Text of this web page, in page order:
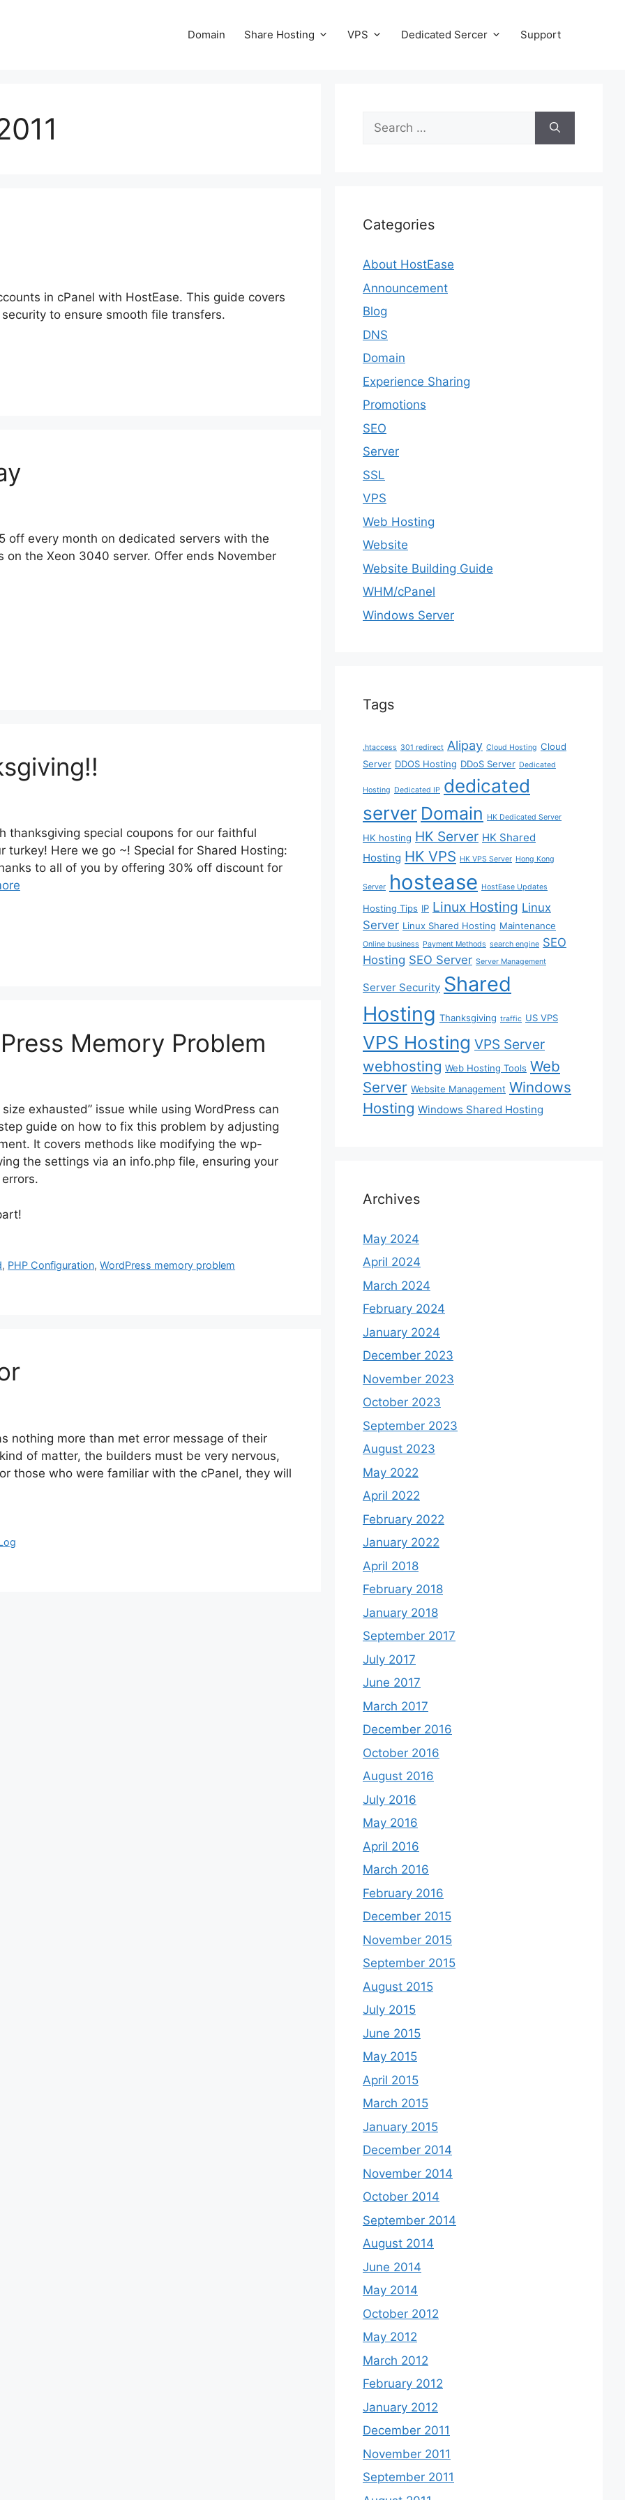
Domain Share Hosting VPS Dedicated Sercer Support
in cPanel with HostEase. This guide covers
to ensure smooth file transfers.
off every month on dedicated servers with the
on the Xeon 3040 server. Offer ends November
thanksgiving special coupons for our faithful
Here we go ~! Special for Shared Hosting:
to all of you by offering 30% off discount for
Memory Problem
exhausted” issue while using WordPress can
guide on how to fix this problem by adjusting
It covers methods like modifying the wp-
the settings via an info.php file, ensuring your
, PHP Configuration,WordPress memory problem
nothing more than met error message of their
of matter, the builders must be very nervous,
those who were familiar with the cPanel, they will
Search
for:
Categories
About HostEase
Announcement
Blog
DNS
Domain
Experience Sharing
Promotions
SEO
Server
SSL
VPS
Web Hosting
Website
Website Building Guide
WHM/cPanel
Windows Server
Tags
.htaccess 301 redirect Alipay Cloud Hosting Cloud
Server DDOS Hosting DDoS Server Dedicated
Hosting Dedicated IP dedicated
server Domain HK Dedicated Server
HK hosting HK Server HK Shared
Hosting HK VPS HK VPS Server Hong Kong
Server hostease HostEase Updates
Hosting Tips IP Linux Hosting Linux
Server Linux Shared Hosting Maintenance
Online business Payment Methods search engine SEO
Hosting SEO Server Server Management
Server Security Shared
Hosting Thanksgiving traffic US VPS
VPS Hosting VPS Server
webhosting Web Hosting Tools Web
Server Website Management Windows
Hosting Windows Shared Hosting
Archives
May 2024
April 2024
March 2024
February 2024
January 2024
December 2023
November 2023
October 2023
September 2023
August 2023
May 2022
April 2022
February 2022
January 2022
April 2018
February 2018
January 2018
September 2017
July 2017
June 2017
March 2017
December 2016
October 2016
August 2016
July 2016
May 2016
April 2016
March 2016
February 2016
December 2015
November 2015
September 2015
August 2015
July 2015
June 2015
May 2015
April 2015
March 2015
January 2015
December 2014
November 2014
October 2014
September 2014
August 2014
June 2014
May 2014
October 2012
May 2012
March 2012
February 2012
January 2012
December 2011
November 2011
September 2011